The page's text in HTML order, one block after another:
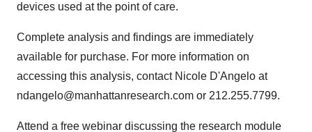
devices used at the point of care.
Complete analysis and findings are immediately
available for purchase. For more information on
accessing this analysis, contact Nicole D'Angelo at
ndangelo@manhattanresearch.com or 212.255.7799.
Attend a free webinar discussing the research module